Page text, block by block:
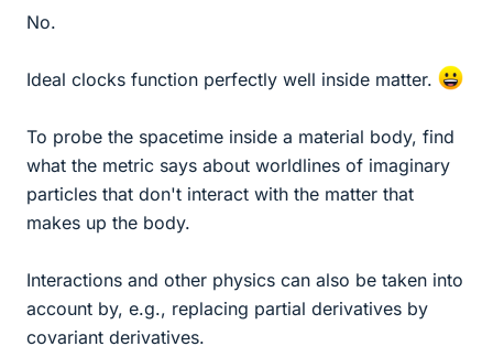
No.
Ideal clocks function perfectly well inside matter.
To probe the spacetime inside a material body, find
what the metric says about worldlines of imaginary
particles that don't interact with the matter that
makes up the body.
Interactions and other physics can also be taken into
account by, e.g., replacing partial derivatives by
covariant derivatives.